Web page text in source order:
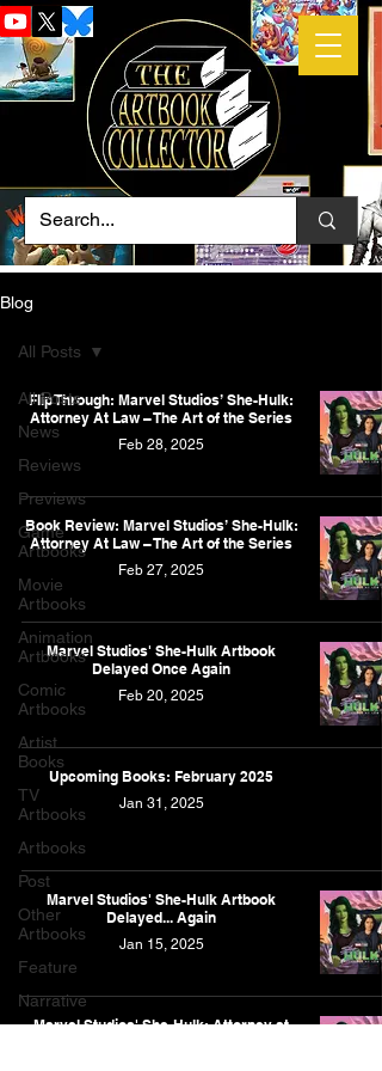
Blog
All Posts
News
Reviews
Previews
Game
Artbooks
Movie
Artbooks
Animation
Artbooks
Comic
Artbooks
Artist
Books
TV
Artbooks
Artbooks
Post
Other
Artbooks
Feature
Narrative
All Posts
Flip Through: Marvel Studios’ She-Hulk:
Attorney At Law – The Art of the Series
Feb 28, 2025
Book Review: Marvel Studios’ She-Hulk:
Attorney At Law – The Art of the Series
Feb 27, 2025
Marvel Studios' She-Hulk Artbook
Delayed Once Again
Feb 20, 2025
Upcoming Books: February 2025
Jan 31, 2025
Marvel Studios' She-Hulk Artbook
Delayed... Again
Jan 15, 2025
Marvel Studios' She-Hulk: Attorney at